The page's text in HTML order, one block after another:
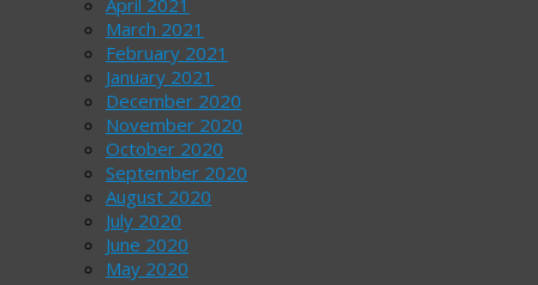
April 2021
March 2021
February 2021
January 2021
December 2020
November 2020
October 2020
September 2020
August 2020
July 2020
June 2020
May 2020